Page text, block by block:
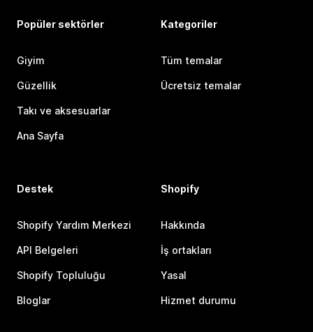
Popüler sektörler
Giyim
Güzellik
Takı ve aksesuarlar
Ana Sayfa
Kategoriler
Tüm temalar
Ücretsiz temalar
Destek
Shopify Yardım Merkezi
API Belgeleri
Shopify Topluluğu
Bloglar
Shopify
Hakkında
İş ortakları
Yasal
Hizmet durumu